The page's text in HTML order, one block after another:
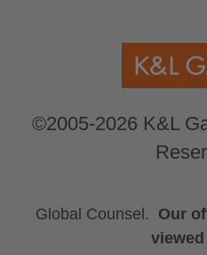
©2005-2026 K&L
Global Counsel. Our